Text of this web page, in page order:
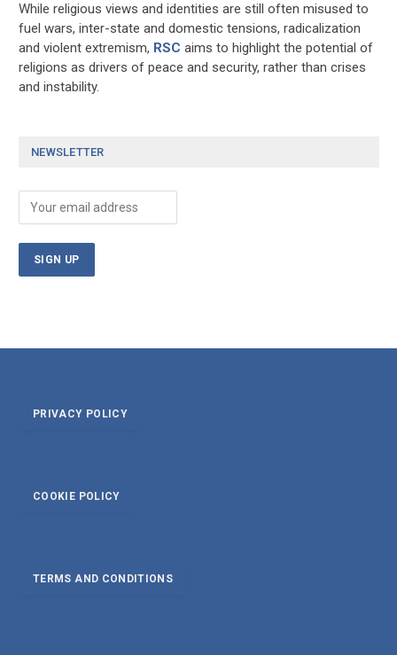
While religious views and identities are still often misused to
fuel wars, inter-state and domestic tensions, radicalization
and violent extremism, RSC aims to highlight the potential of
religions as drivers of peace and security, rather than crises
and instability.
NEWSLETTER
PRIVACY POLICY
COOKIE POLICY
TERMS AND CONDITIONS